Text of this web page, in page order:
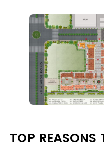
TOP REASONS